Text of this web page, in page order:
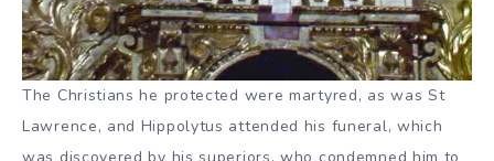
The Christians he protected were martyred, as was St
Lawrence, and Hippolytus attended his funeral, which